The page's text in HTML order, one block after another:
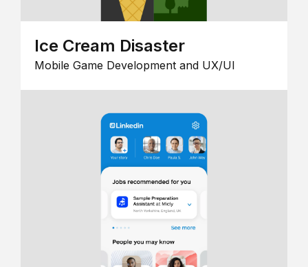
Ice Cream Disaster
Mobile Game Development and UX/UI